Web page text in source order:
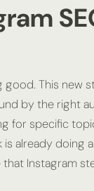
good. This new
by the right
for specific
is already doing
Instagram